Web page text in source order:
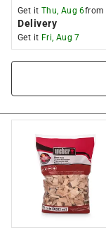
Get it Thu, Aug 6from
Delivery
Get it Fri, Aug 7